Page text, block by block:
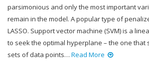
parsimonious and only the most important
remain in the model. A popular type of
LASSO. Support vector machine (SVM) is a
to seek the optimal hyperplane – the one that
sets of data points… Read More